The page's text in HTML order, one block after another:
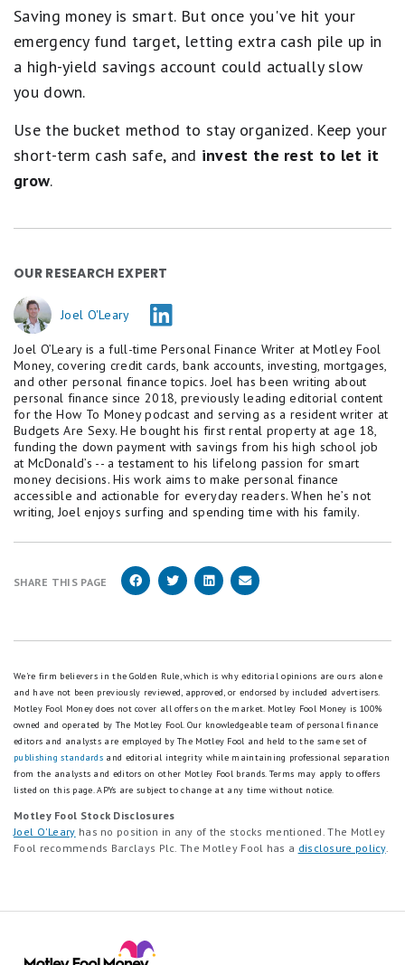
Saving money is smart. But once you've hit your
emergency fund target, letting extra cash pile up in
a high-yield savings account could actually slow
you down.
Use the bucket method to stay organized. Keep your
short-term cash safe, and invest the rest to let it
grow.
OUR RESEARCH EXPERT
Joel O'Leary
Joel O’Leary is a full-time Personal Finance Writer at Motley Fool
Money, covering credit cards, bank accounts, investing, mortgages,
and other personal finance topics. Joel has been writing about
personal finance since 2018, previously leading editorial content
for the How To Money podcast and serving as a resident writer at
Budgets Are Sexy. He bought his first rental property at age 18,
funding the down payment with savings from his high school job
at McDonald’s -- a testament to his lifelong passion for smart
money decisions. His work aims to make personal finance
accessible and actionable for everyday readers. When he’s not
writing, Joel enjoys surfing and spending time with his family.
SHARE THIS PAGE
We're firm believers in the Golden Rule, which is why editorial opinions are ours alone
and have not been previously reviewed, approved, or endorsed by included advertisers.
Motley Fool Money does not cover all offers on the market. Motley Fool Money is 100%
owned and operated by The Motley Fool. Our knowledgeable team of personal finance
editors and analysts are employed by The Motley Fool and held to the same set of
publishing standards and editorial integrity while maintaining professional separation
from the analysts and editors on other Motley Fool brands. Terms may apply to offers
listed on this page.APYs are subject to change at any time without notice.
Motley Fool Stock Disclosures
Joel O'Leary has no position in any of the stocks mentioned. The Motley
Fool recommends Barclays Plc. The Motley Fool has a disclosure policy.